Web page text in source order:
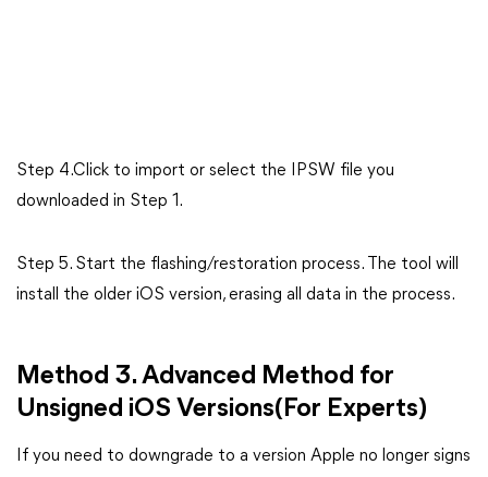
Step 4.Click to import or select the IPSW file you
downloaded in Step 1.
Step 5. Start the flashing/restoration process. The tool will
install the older iOS version, erasing all data in the process.
Method 3. Advanced Method for
Unsigned iOS Versions(For Experts)
If you need to downgrade to a version Apple no longer signs